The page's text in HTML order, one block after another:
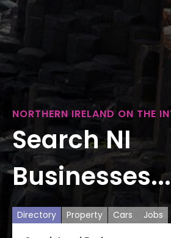
NORTHERN IRELAND ON THE
Search NI
Businesses...
Directory Property Cars Jobs